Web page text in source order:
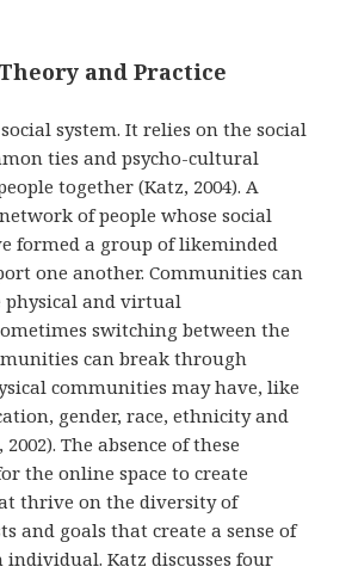
and Practice
system. It relies on the social
ties and psycho-cultural
together (Katz, 2004). A
of people whose social
formed a group of likeminded
one another. Communities can
and virtual
switching between the
can break through
communities may have, like
gender, race, ethnicity and
The absence of these
the online space to create
thrive on the diversity of
and goals that create a sense of
Katz discusses four